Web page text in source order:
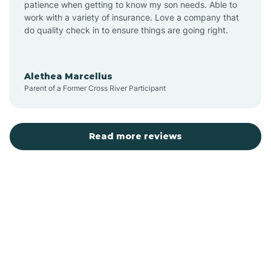
Auburn
Aurora
patience when getting to know my son needs. Able to
work with a variety of insurance. Love a company that
do quality check in to ensure things are going right.
Alethea Marcellus
Parent of a Former Cross River Participant
Read more reviews